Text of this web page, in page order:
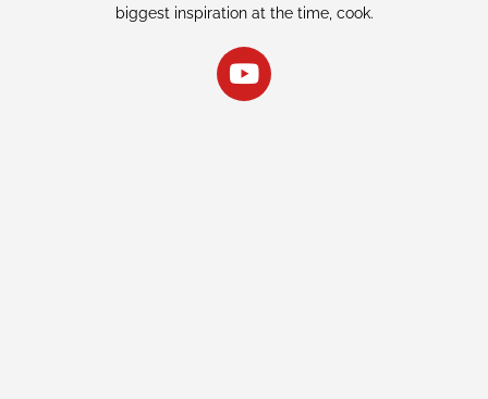
biggest inspiration at the time, cook.